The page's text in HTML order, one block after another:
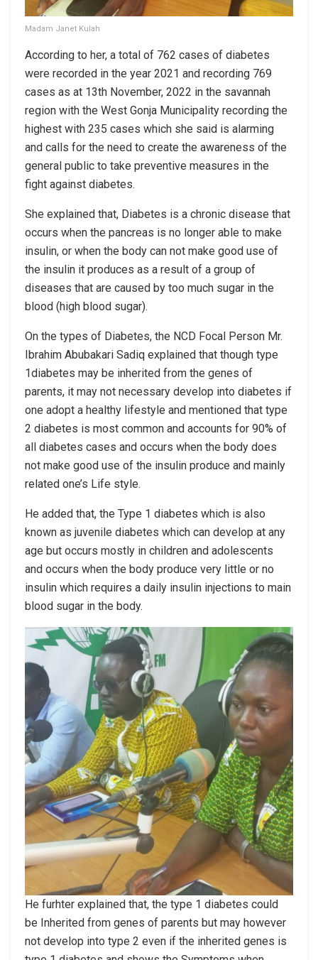
Madam Janet Kulah
According to her, a total of 762 cases of diabetes
were recorded in the year 2021 and recording 769
cases as at 13th November, 2022 in the savannah
region with the West Gonja Municipality recording the
highest with 235 cases which she said is alarming
and calls for the need to create the awareness of the
general public to take preventive measures in the
fight against diabetes.
She explained that, Diabetes is a chronic disease that
occurs when the pancreas is no longer able to make
insulin, or when the body can not make good use of
the insulin it produces as a result of a group of
diseases that are caused by too much sugar in the
blood (high blood sugar).
On the types of Diabetes, the NCD Focal Person Mr.
Ibrahim Abubakari Sadiq explained that though type
1diabetes may be inherited from the genes of
parents, it may not necessary develop into diabetes if
one adopt a healthy lifestyle and mentioned that type
2 diabetes is most common and accounts for 90% of
all diabetes cases and occurs when the body does
not make good use of the insulin produce and mainly
related one’s Life style.
He added that, the Type 1 diabetes which is also
known as juvenile diabetes which can develop at any
age but occurs mostly in children and adolescents
and occurs when the body produce very little or no
insulin which requires a daily insulin injections to main
blood sugar in the body.
He furhter explained that, the type 1 diabetes could
be Inherited from genes of parents but may however
not develop into type 2 even if the inherited genes is